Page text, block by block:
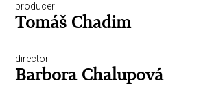
producer
Tomáš Chadim
director
Barbora Chalupová